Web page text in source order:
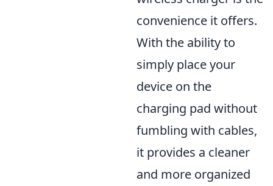
convenience it offers.
With the ability to
simply place your
device on the
charging pad without
fumbling with cables,
it provides a cleaner
and more organized